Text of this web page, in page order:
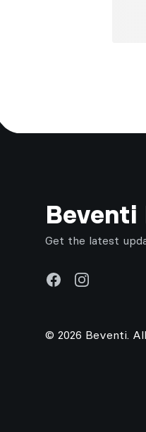
Beventi
Get the latest
FacebookInstagram
© 2026 Beventi.